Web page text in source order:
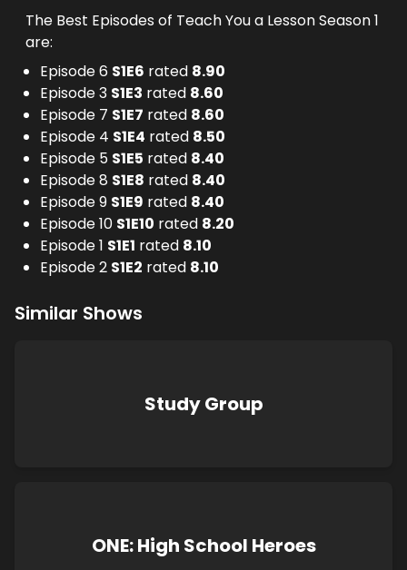
The Best Episodes of Teach You a Lesson Season 1
are:
Episode 6 S1E6 rated 8.90
Episode 3 S1E3 rated 8.60
Episode 7 S1E7 rated 8.60
Episode 4 S1E4 rated 8.50
Episode 5 S1E5 rated 8.40
Episode 8 S1E8 rated 8.40
Episode 9 S1E9 rated 8.40
Episode 10 S1E10 rated 8.20
Episode 1 S1E1 rated 8.10
Episode 2 S1E2 rated 8.10
Similar Shows
Study Group
ONE: High School Heroes